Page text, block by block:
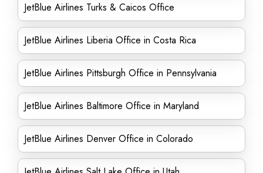
JetBlue Airlines Turks & Caicos Office
JetBlue Airlines Liberia Office in Costa Rica
JetBlue Airlines Pittsburgh Office in Pennsylvania
JetBlue Airlines Baltimore Office in Maryland
JetBlue Airlines Denver Office in Colorado